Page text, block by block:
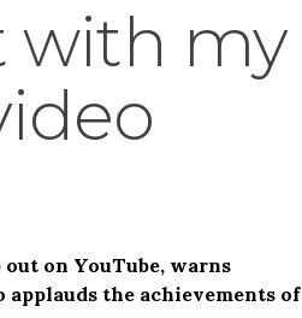
with my
on YouTube, warns
applauds the achievements of